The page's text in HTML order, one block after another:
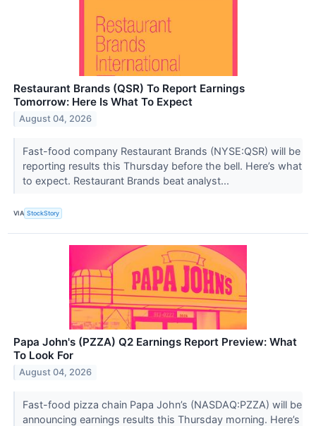
Restaurant Brands (QSR) To Report Earnings
Tomorrow: Here Is What To Expect
August 04, 2026
Fast-food company Restaurant Brands (NYSE:QSR) will be
reporting results this Thursday before the bell. Here’s what
to expect. Restaurant Brands beat analyst...
VIA StockStory
Papa John's (PZZA) Q2 Earnings Report Preview: What
To Look For
August 04, 2026
Fast-food pizza chain Papa John’s (NASDAQ:PZZA) will be
announcing earnings results this Thursday morning. Here’s